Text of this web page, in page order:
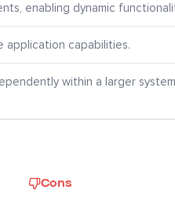
enabling dynamic
application capabilities.
within a larger
Cons